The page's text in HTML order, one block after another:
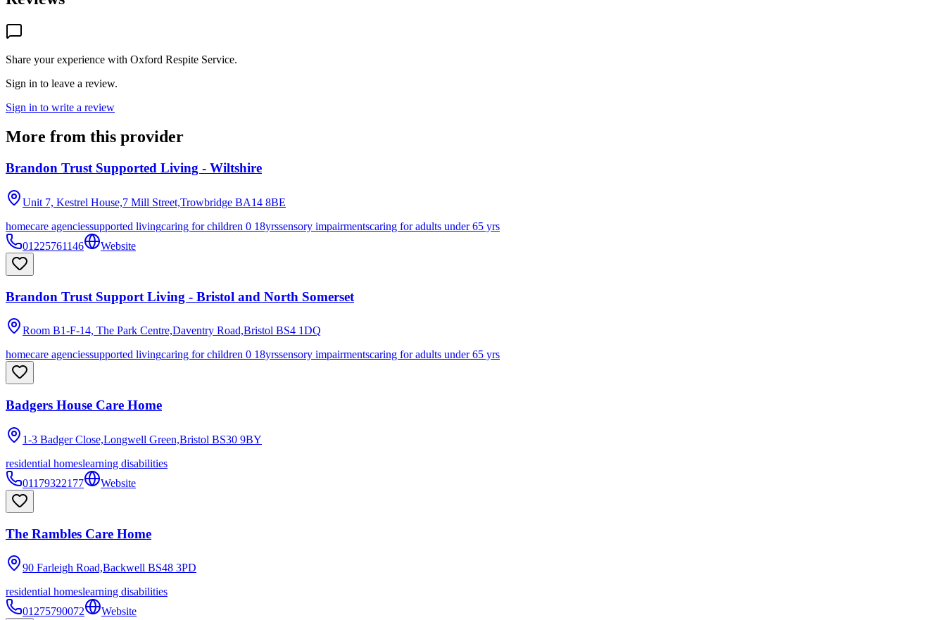
Share your experience with Oxford Respite Service.
Sign in to leave a review.
Sign in to write a review
More from this provider
Brandon Trust Supported Living - Wiltshire
Unit 7, Kestrel House,7 Mill Street,Trowbridge BA14 8BE
homecare agenciessupported livingcaring for children 0 18yrssensory impairmentscaring for adults under 65 yrs
01225761146
Website
Brandon Trust Support Living - Bristol and North Somerset
Room B1-F-14, The Park Centre,Daventry Road,Bristol BS4 1DQ
homecare agenciessupported livingcaring for children 0 18yrssensory impairmentscaring for adults under 65 yrs
Badgers House Care Home
1-3 Badger Close,Longwell Green,Bristol BS30 9BY
residential homeslearning disabilities
01179322177
Website
The Rambles Care Home
90 Farleigh Road,Backwell BS48 3PD
residential homeslearning disabilities
01275790072
Website